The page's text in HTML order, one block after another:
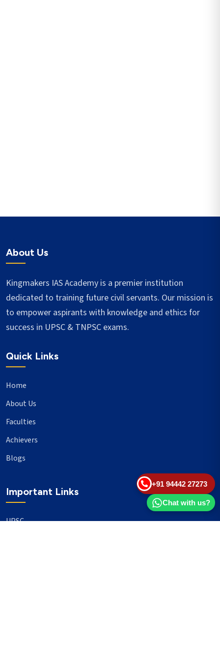
+91 94442 27273
Chat with us?
About Us
Kingmakers IAS Academy is a premier institution
dedicated to training future civil servants. Our mission is
to empower aspirants with knowledge and ethics for
success in UPSC & TNPSC exams.
Quick Links
Home
About Us
Faculties
Achievers
Blogs
Important Links
UPSC